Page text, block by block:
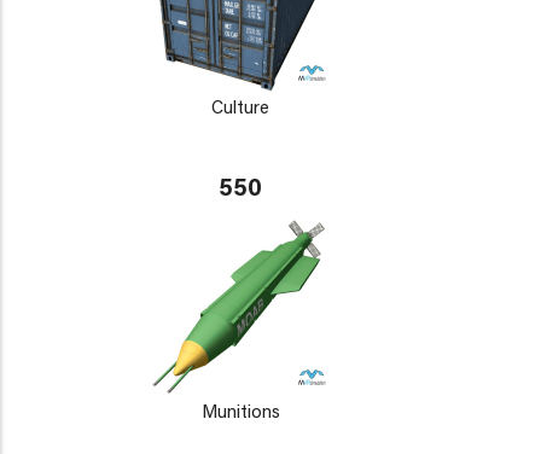
Culture
550
Munitions